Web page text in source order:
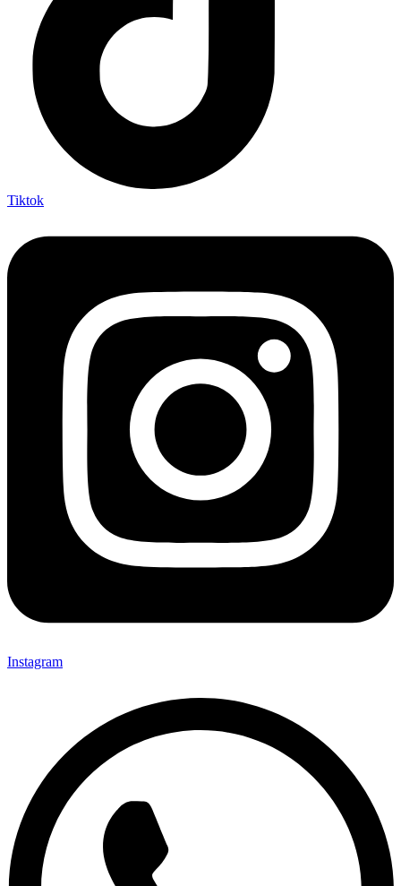
Tiktok
Instagram